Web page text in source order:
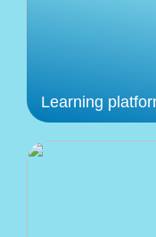
Learning